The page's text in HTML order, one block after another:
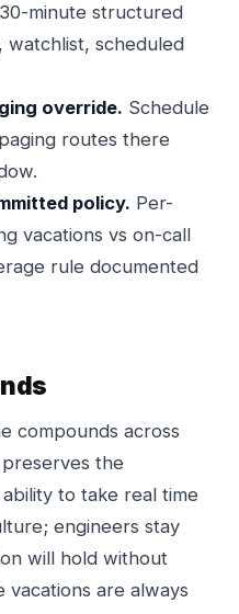
30-minute structured
watchlist, scheduled
override. Schedule
routes there
policy. Per-
vacations vs on-call
rule documented
compounds across
preserves the
ability to take real time
engineers stay
will hold without
are always